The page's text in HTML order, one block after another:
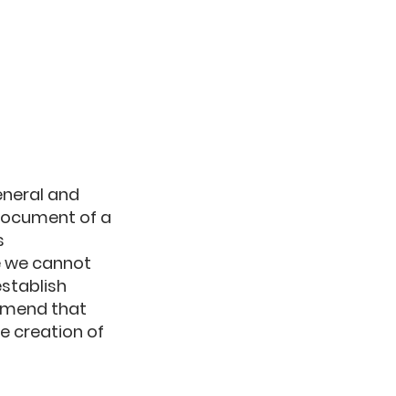
and
of a
cannot
that
creation of